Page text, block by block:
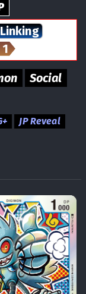
Social
JP Reveal